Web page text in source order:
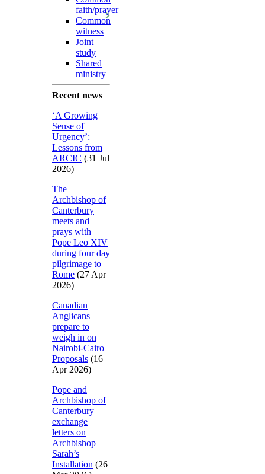
faith/prayer
Common
witness
Joint
study
Shared
ministry
Recent news
‘A Growing
Sense of
Urgency’:
Lessons from
ARCIC (31 Jul
2026)
The
Archbishop of
Canterbury
meets and
prays with
Pope Leo XIV
during four day
pilgrimage to
Rome (27 Apr
2026)
Canadian
Anglicans
prepare to
weigh in on
Nairobi-Cairo
Proposals (16
Apr 2026)
Pope and
Archbishop of
Canterbury
exchange
letters on
Archbishop
Sarah’s
Installation (26